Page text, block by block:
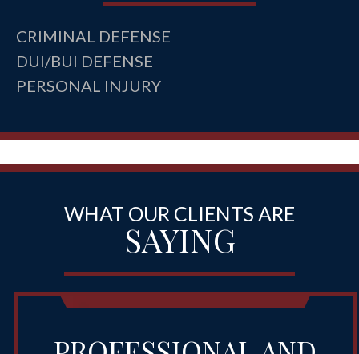
CRIMINAL DEFENSE
DUI/BUI DEFENSE
PERSONAL INJURY
WHAT OUR CLIENTS ARE
SAYING